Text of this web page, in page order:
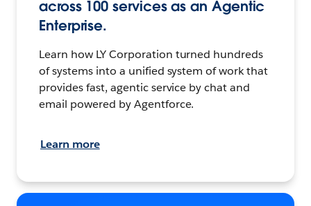
across 100 services as an Agentic
Enterprise.
Learn how LY Corporation turned hundreds
of systems into a unified system of work that
provides fast, agentic service by chat and
email powered by Agentforce.
Learn more